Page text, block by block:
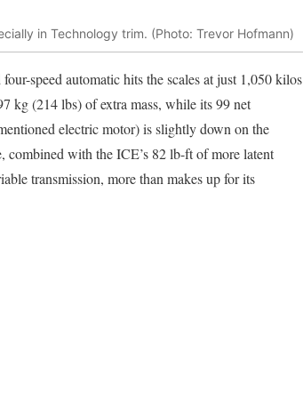
in Technology trim. (Photo: Trevor Hofmann)
speed automatic hits the scales at just 1,050 kilos
kg (214 lbs) of extra mass, while its 99 net
electric motor) is slightly down on the
combined with the ICE’s 82 lb-ft of more latent
transmission, more than makes up for its